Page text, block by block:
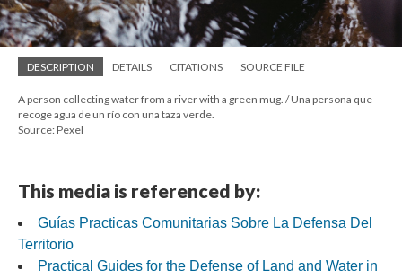
DESCRIPTION DETAILS CITATIONS SOURCE FILE
A person collecting water from a river with a green mug. / Una persona que
recoge agua de un río con una taza verde.
Source: Pexel
This media is referenced by:
Guías Practicas Comunitarias Sobre La Defensa Del
Territorio
Practical Guides for the Defense of Land and Water in